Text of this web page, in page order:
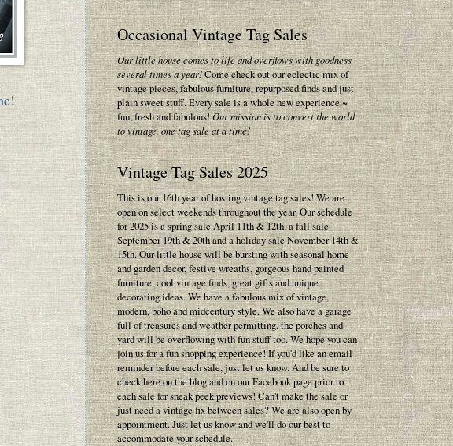
!
Occasional Vintage Tag Sales
Our little house comes to life and overflows with goodness
several times a year!Come check out our eclectic mix of
vintage pieces, fabulous furniture, repurposed finds and just
plain sweet stuff. Every sale is a whole new experience ~
fun, fresh and fabulous!Our mission is to convert the world
to vintage, one tag sale at a time!
Vintage Tag Sales 2025
This is our 16th year of hosting vintage tag sales! We are
open on select weekends throughout the year. Our schedule
for 2025 is a spring sale April 11th & 12th, a fall sale
September 19th & 20th and a holiday sale November 14th &
15th. Our little house will be bursting with seasonal home
and garden decor, festive wreaths, gorgeous hand painted
furniture, cool vintage finds, great gifts and unique
decorating ideas. We have a fabulous mix of vintage,
modern, boho and midcentury style. We also have a garage
full of treasures and weather permitting, the porches and
yard will be overflowing with fun stuff too. We hope you can
join us for a fun shopping experience! If you'd like an email
reminder before each sale, just let us know. And be sure to
check here on the blog and on our Facebook page prior to
each sale for sneak peek previews! Can't make the sale or
just need a vintage fix between sales? We are also open by
appointment. Just let us know and we'll do our best to
accommodate your schedule.